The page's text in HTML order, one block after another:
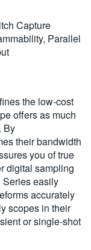
Capture
Parallel
the low-cost
offers as much
By
their bandwidth
you of true
digital sampling
Series easily
accurately
scopes in their
or single-shot